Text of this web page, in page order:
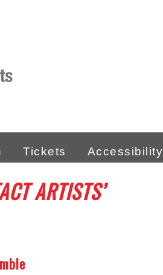
Tickets Accessibility
ARTISTS’